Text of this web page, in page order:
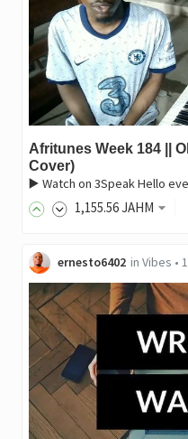
Afritunes Week 184 ||
Cover)
▶️ Watch on 3Speak Hello
1,155.56JAHM
ernesto6402 in Vibes •